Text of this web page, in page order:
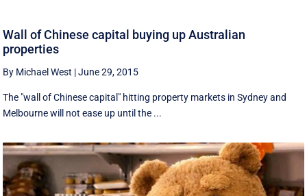
Wall of Chinese capital buying up Australian
properties
By Michael West |June 29, 2015
The "wall of Chinese capital" hitting property markets in Sydney and
Melbourne will not ease up until the ...